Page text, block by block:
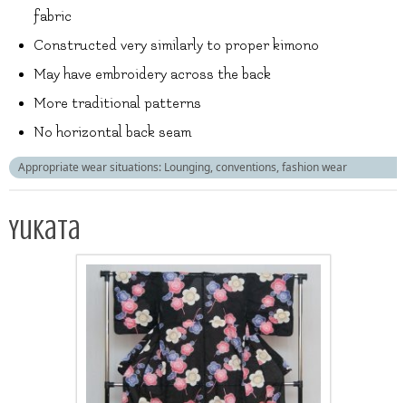
fabric
Constructed very similarly to proper kimono
May have embroidery across the back
More traditional patterns
No horizontal back seam
Appropriate wear situations: Lounging, conventions, fashion wear
Yukata